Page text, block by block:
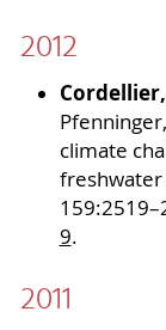
2012
climate
freshwater
9.
2011